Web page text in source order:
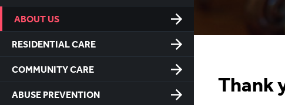
ABOUT US
RESIDENTIAL CARE
COMMUNITY CARE
ABUSE PREVENTION Thank